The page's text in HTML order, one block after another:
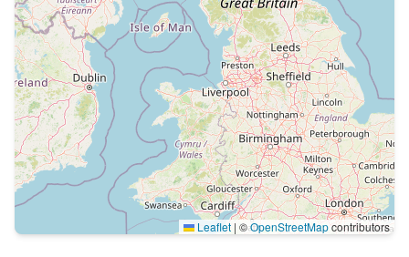
Leaflet | ©OpenStreetMapcontributors